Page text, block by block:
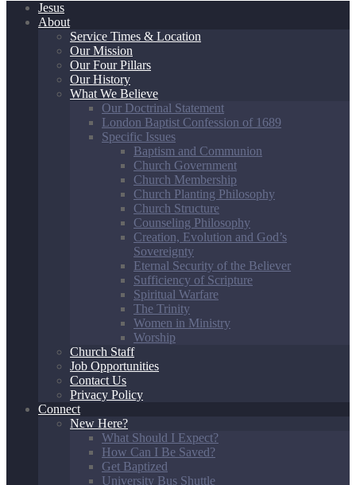
Jesus
About
Service Times & Location
Our Mission
Our Four Pillars
Our History
What We Believe
Our Doctrinal Statement
London Baptist Confession of 1689
Specific Issues
Baptism and Communion
Church Government
Church Membership
Church Planting Philosophy
Church Structure
Counseling Philosophy
Creation, Evolution and God’s
Sovereignty
Eternal Security of the Believer
Sufficiency of Scripture
Spiritual Warfare
The Trinity
Women in Ministry
Worship
Church Staff
Job Opportunities
Contact Us
Privacy Policy
Connect
New Here?
What Should I Expect?
How Can I Be Saved?
Get Baptized
University Bus Shuttle